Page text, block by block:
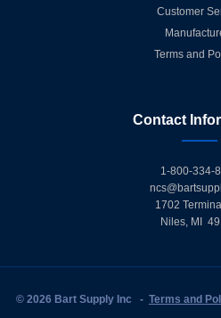
Customer
Terms and
Contact
1-800-334-
1702
Niles, MI
© 2026 Bart Supply Inc - Terms and